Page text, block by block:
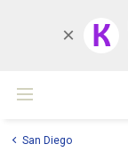
K
San Diego